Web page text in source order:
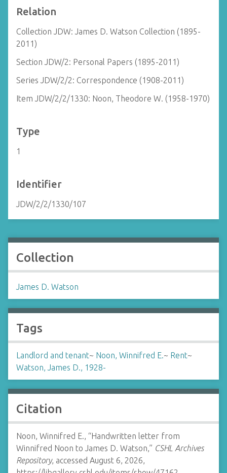
Relation
Collection JDW: James D. Watson Collection (1895-
2011)
Section JDW/2: Personal Papers (1895-2011)
Series JDW/2/2: Correspondence (1908-2011)
Item JDW/2/2/1330: Noon, Theodore W. (1958-1970)
Type
1
Identifier
JDW/2/2/1330/107
Collection
James D. Watson
Tags
Landlord and tenant~ Noon, Winnifred E.~ Rent~
Watson, James D., 1928-
Citation
Noon, Winnifred E., “Handwritten letter from
Winnifred Noon to James D. Watson,” CSHL Archives
Repository, accessed August 6, 2026,